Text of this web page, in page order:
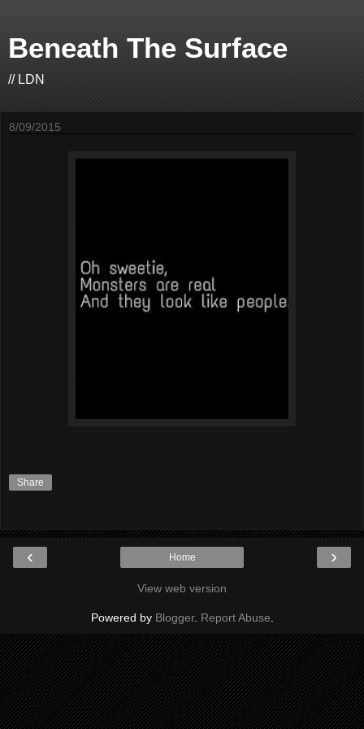
Beneath The Surface
// LDN
8/09/2015
Share
‹ ›
Home
View web version
Powered by Blogger. Report Abuse.